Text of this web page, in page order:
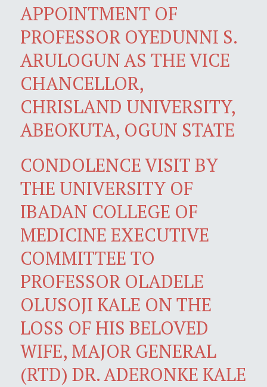
APPOINTMENT OF
PROFESSOR OYEDUNNI S.
ARULOGUN AS THE VICE
CHANCELLOR,
CHRISLAND UNIVERSITY,
ABEOKUTA, OGUN STATE
CONDOLENCE VISIT BY
THE UNIVERSITY OF
IBADAN COLLEGE OF
MEDICINE EXECUTIVE
COMMITTEE TO
PROFESSOR OLADELE
OLUSOJI KALE ON THE
LOSS OF HIS BELOVED
WIFE, MAJOR GENERAL
(RTD) DR. ADERONKE KALE